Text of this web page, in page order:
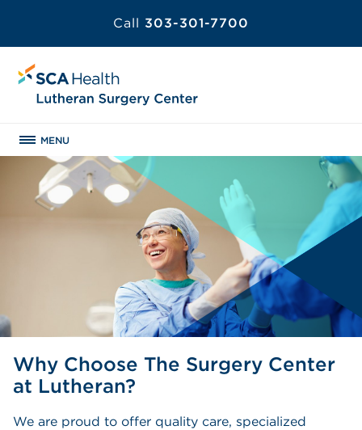
Call 303-301-7700
MENU
Why Choose The Surgery Center
at Lutheran?
We are proud to offer quality care, specialized